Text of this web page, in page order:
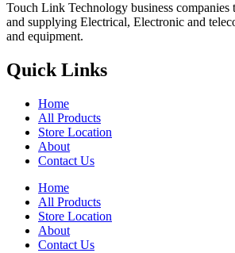
Touch Link Technology business companies
and supplying Electrical, Electronic and
and equipment.
Quick Links
Home
All Products
Store Location
About
Contact Us
Home
All Products
Store Location
About
Contact Us